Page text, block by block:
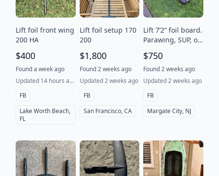
Lift foil front wing
200 HA
$400
Found a week ago
Updated 14 hours ago
FB
Lake Worth Beach,
FL
Lift foil setup 170
200
$1,800
Found 2 weeks ago
Updated 2 weeks ago
FB
San Francisco, CA
Lift 7’2” foil board.
Parawing, SUP, or
rounder. Excellent
condition.
$750
Found 2 weeks ago
Updated 2 weeks ago
FB
Margate City, NJ